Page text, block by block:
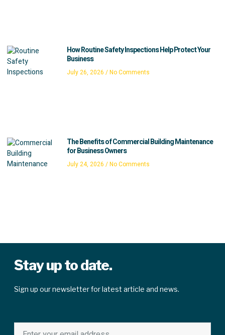
How Routine Safety Inspections Help Protect Your
Business
July 26, 2026 No Comments
The Benefits of Commercial Building Maintenance
for Business Owners
July 24, 2026 No Comments
Stay up to date.
Sign up our newsletter for latest article and news.